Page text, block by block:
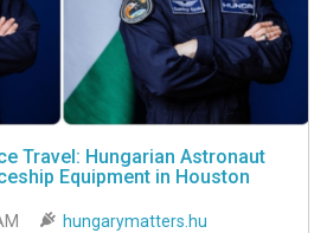
Travel: Hungarian Astronaut
Equipment in Houston
hungarymatters.hu